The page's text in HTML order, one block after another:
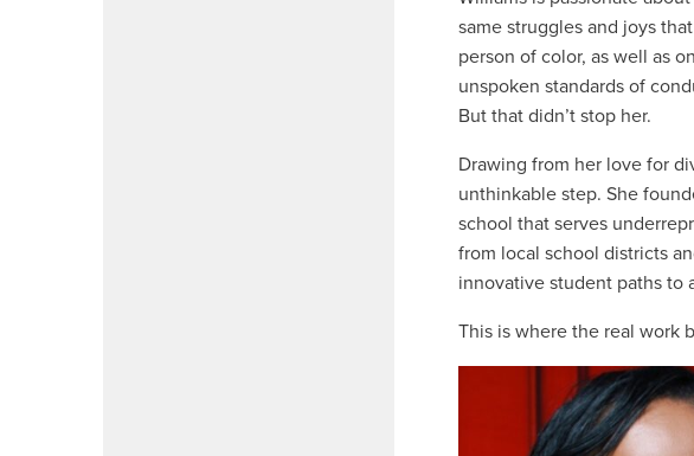
same struggles and joys
person of color, as well as
unspoken standards of
But that didn’t stop her.
Drawing from her love for
unthinkable step. She
school that serves
from local school districts
innovative student paths to
This is where the real work